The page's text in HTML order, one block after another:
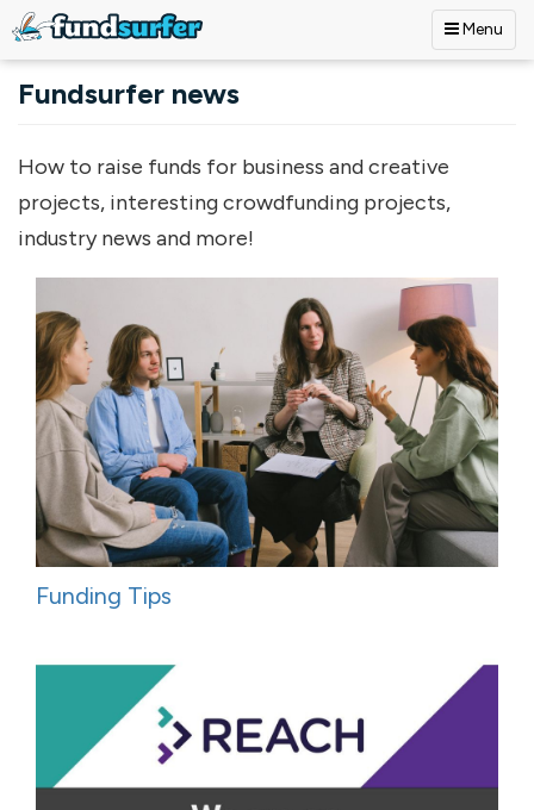
Menu
Fundsurfer news
How to raise funds for business and creative
projects, interesting crowdfunding projects,
industry news and more!
Funding Tips